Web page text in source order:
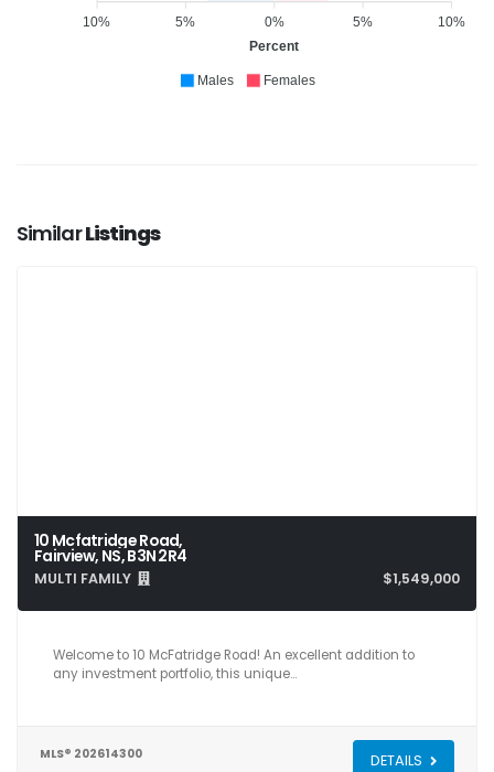
10%
5%
0%
5%
10%
Percent
Males Females
SimilarListings
10 Mcfatridge Road,
Fairview, NS, B3N 2R4
MULTI FAMILY $1,549,000
Welcome to 10 McFatridge Road! An excellent addition to
any investment portfolio, this unique…
MLS® 202614300
DETAILS